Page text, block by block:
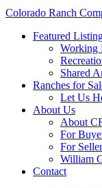
Colorado Ranch
Featured
Working
Shared
Ranches for
Let Us
About Us
About
For
For
William
Contact